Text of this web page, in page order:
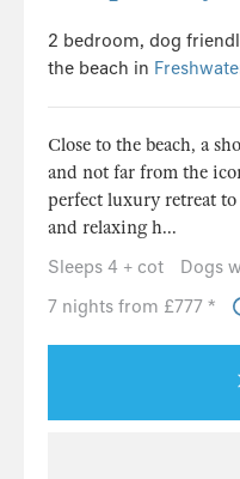
2 bedroom, dog
the beach in
Close to the beach, a
and not far from the
perfect luxury retreat to
and relaxing h...
Sleeps 4 + cot
Dogs
7 nights from £777 *